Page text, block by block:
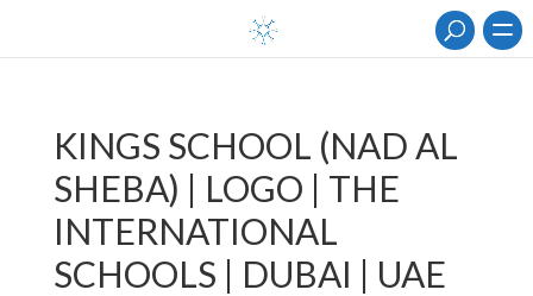
KINGS SCHOOL (NAD AL
SHEBA) | LOGO | THE
INTERNATIONAL
SCHOOLS | DUBAI | UAE